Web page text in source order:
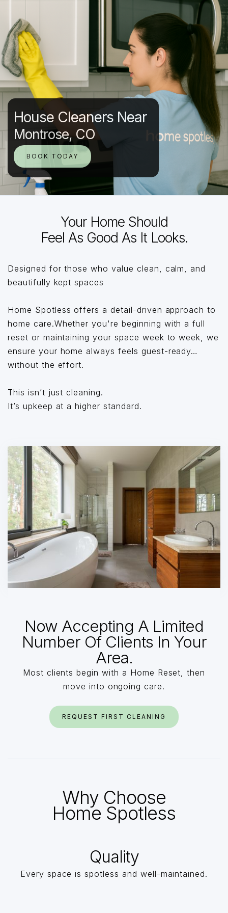
House Cleaners Near
Montrose, CO
BOOK TODAY
Your Home Should
Feel As Good As It Looks.
Designed for those who value clean, calm, and
beautifully kept spaces
Home Spotless offers a detail-driven approach to
home care.Whether you're beginning with a full
reset or maintaining your space week to week, we
ensure your home always feels guest-ready…
without the effort.
This isn’t just cleaning.
It’s upkeep at a higher standard.
Now Accepting A Limited
Number Of Clients In Your
Area.
Most clients begin with a Home Reset, then
move into ongoing care.
REQUEST FIRST CLEANING
Why Choose
Home Spotless
Quality
Every space is spotless and well-maintained.